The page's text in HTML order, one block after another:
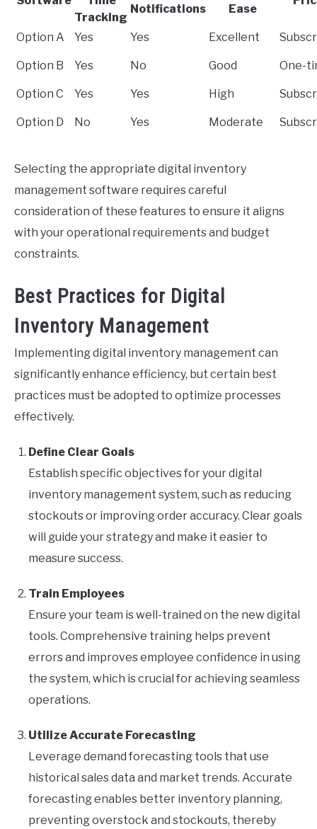
Tracking
Notifications
Ease
Option A Yes Yes Excellent
Option B Yes No Good One-
Option C Yes Yes High
Option D No Yes Moderate
Selecting the appropriate digital inventory
management software requires careful
consideration of these features to ensure it aligns
with your operational requirements and budget
constraints.
Best Practices for Digital
Inventory Management
Implementing digital inventory management can
significantly enhance efficiency, but certain best
practices must be adopted to optimize processes
effectively.
Define Clear Goals
Establish specific objectives for your digital
inventory management system, such as reducing
stockouts or improving order accuracy. Clear goals
will guide your strategy and make it easier to
measure success.
Train Employees
Ensure your team is well-trained on the new digital
tools. Comprehensive training helps prevent
errors and improves employee confidence in using
the system, which is crucial for achieving seamless
operations.
Utilize Accurate Forecasting
Leverage demand forecasting tools that use
historical sales data and market trends. Accurate
forecasting enables better inventory planning,
preventing overstock and stockouts, thereby